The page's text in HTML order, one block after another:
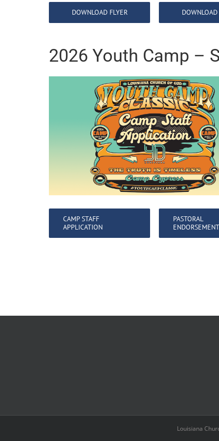
DOWNLOAD FLYER
2026 Youth Camp –
CAMP STAFF
APPLICATION
PASTORAL
ENDORSEMENT
Louisiana